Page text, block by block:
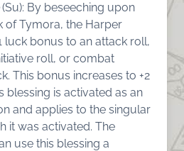
(Su): By beseeching upon
of Tymora, the Harper
luck bonus to an attack roll,
roll, or combat
This bonus increases to +2
blessing is activated as an
and applies to the singular
it was activated. The
use this blessing a